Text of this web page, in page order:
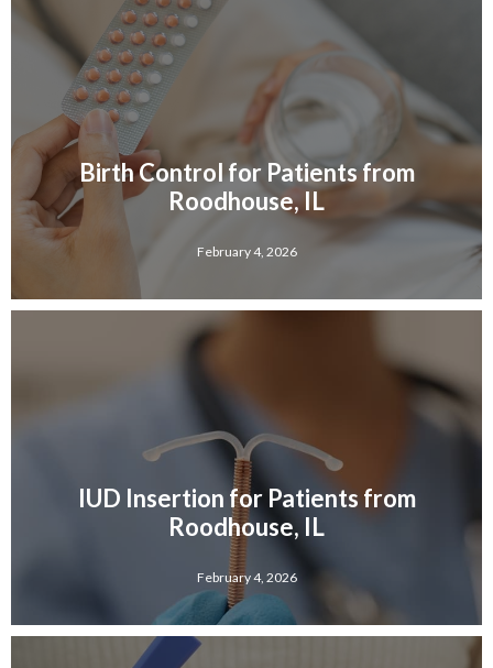
Birth Control for Patients from
Roodhouse, IL
February 4, 2026
IUD Insertion for Patients from
Roodhouse, IL
February 4, 2026